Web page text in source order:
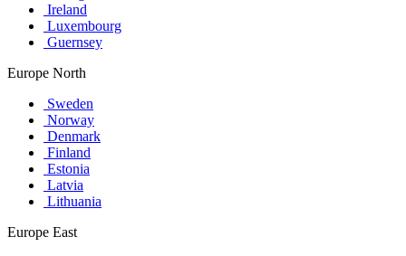
Ireland
Luxembourg
Guernsey
Europe North
Sweden
Norway
Denmark
Finland
Estonia
Latvia
Lithuania
Europe East